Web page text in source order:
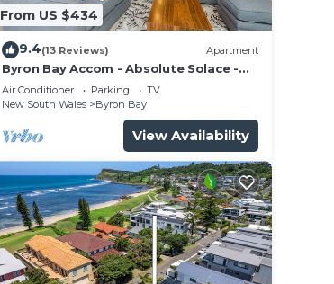
From US $434
9.4(13 Reviews) Apartment
Byron Bay Accom - Absolute Solace -
2/8 Lawson St
Air Conditioner Parking
TV
New South Wales
Byron Bay
View Availability